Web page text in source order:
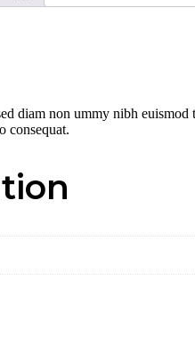
diam non ummy nibh
consequat.